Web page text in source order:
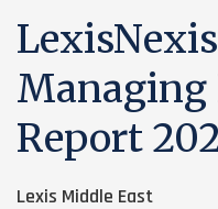
Managing
Report
Lexis Middle East